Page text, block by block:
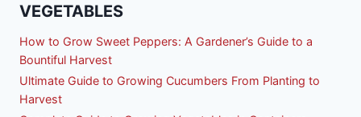
VEGETABLES
How to Grow Sweet Peppers: A Gardener’s Guide to a
Bountiful Harvest
Ultimate Guide to Growing Cucumbers From Planting to
Harvest